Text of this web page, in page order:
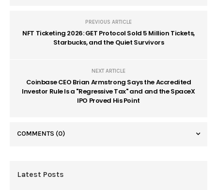
PREVIOUS ARTICLE
NFT Ticketing 2026: GET Protocol Sold 5 Million Tickets,
Starbucks, and the Quiet Survivors
NEXT ARTICLE
Coinbase CEO Brian Armstrong Says the Accredited
Investor Rule Is a "Regressive Tax" and and the SpaceX
IPO Proved His Point
COMMENTS (0)
Latest Posts